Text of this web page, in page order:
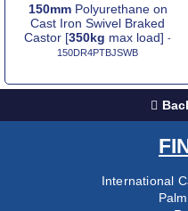
150mmPolyurethane on
Cast Iron Swivel Braked
Castor [350kg max load]-
150DR4PTBJSWB
International